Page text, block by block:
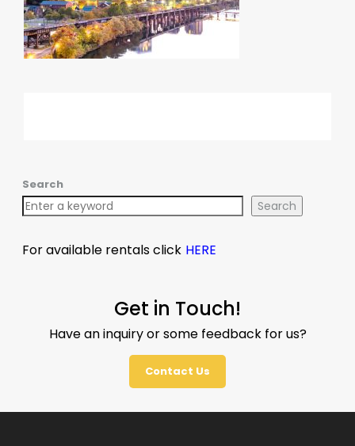
Search
Search
For available rentals click HERE
Get in Touch!
Have an inquiry or some feedback for us?
Contact Us